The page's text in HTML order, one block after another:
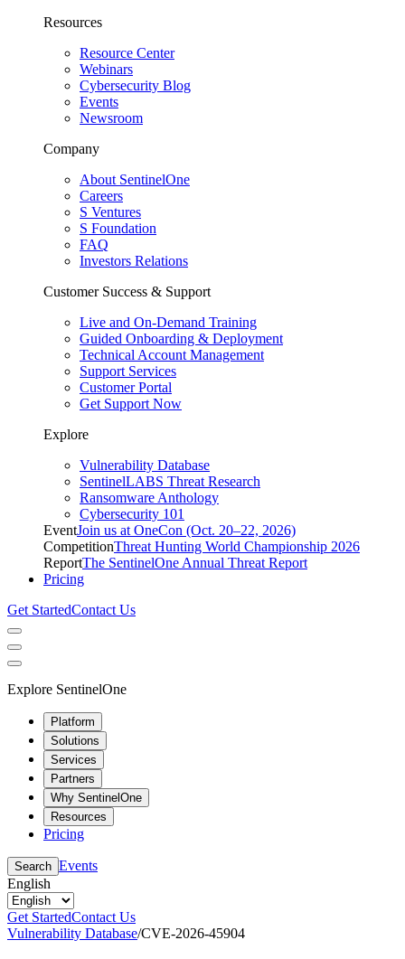
Resources
Resource Center
Webinars
Cybersecurity Blog
Events
Newsroom
Company
About SentinelOne
Careers
S Ventures
S Foundation
FAQ
Investors Relations
Customer Success & Support
Live and On-Demand Training
Guided Onboarding & Deployment
Technical Account Management
Support Services
Customer Portal
Get Support Now
Explore
Vulnerability Database
SentinelLABS Threat Research
Ransomware Anthology
Cybersecurity 101
EventJoin us at OneCon (Oct. 20–22, 2026)
CompetitionThreat Hunting World Championship 2026
ReportThe SentinelOne Annual Threat Report
Pricing
Get StartedContact Us
Explore SentinelOne
Platform
Solutions
Services
Partners
Why SentinelOne
Resources
Pricing
Search Events
English
Get StartedContact Us
Vulnerability Database/CVE-2026-45904